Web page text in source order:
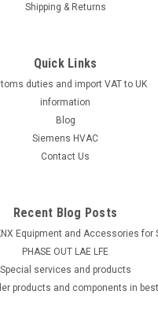
Shipping & Returns
Quick Links
duties and import VAT to UK
information
Blog
Siemens HVAC
Contact Us
Recent Blog Posts
Equipment and Accessories for
PHASE OUT LAE LFE
​Special services and products
products and components in